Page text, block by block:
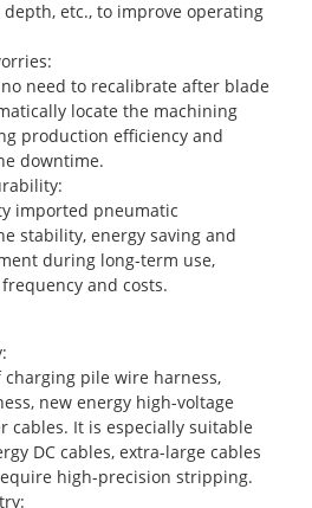
etc., to improve operating
need to recalibrate after blade
locate the machining
production efficiency and
downtime.
imported pneumatic
stability, energy saving and
during long-term use,
and costs.
pile wire harness,
new energy high-voltage
cables. It is especially suitable
DC cables, extra-large cables
high-precision stripping.